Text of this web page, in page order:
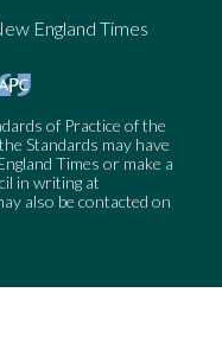
England Times
of Practice of the
Standards may have
Times or make a
in writing at
also be contacted on